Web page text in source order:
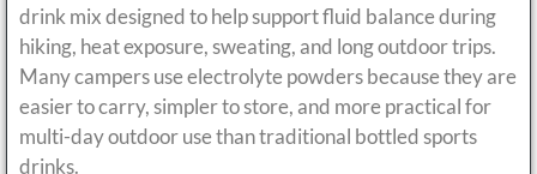
drink mix designed to help support fluid balance during
hiking, heat exposure, sweating, and long outdoor trips.
Many campers use electrolyte powders because they are
easier to carry, simpler to store, and more practical for
multi-day outdoor use than traditional bottled sports
drinks.